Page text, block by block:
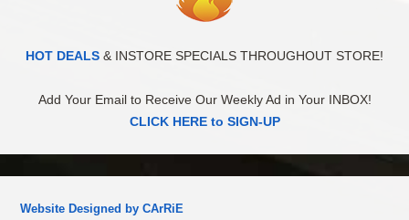
HOT DEALS & INSTORE SPECIALS THROUGHOUT STORE!
Add Your Email to Receive Our Weekly Ad in Your INBOX!
CLICK HERE to SIGN-UP
Website Designed by CArRiE